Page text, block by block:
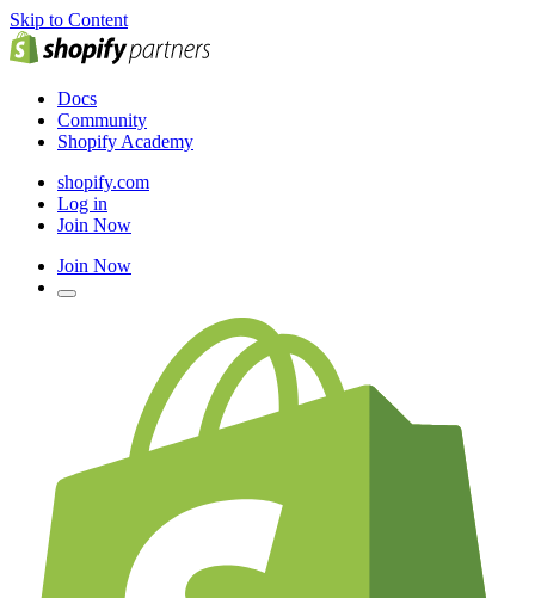
Skip to Content
Docs
Community
Shopify Academy
shopify.com
Log in
Join Now
Join Now